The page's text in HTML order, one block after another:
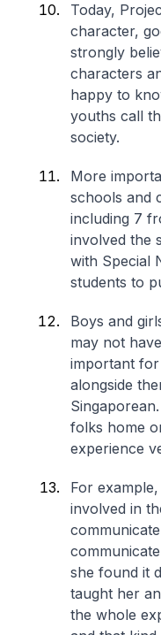
Today,
character,
strongly
characters
happy to
youths call
society.
More
schools and
including 7
involved the
with Special
students to
Boys and
may not
important
alongside
folks home
experience
For
involved in
she found it
taught her
the whole